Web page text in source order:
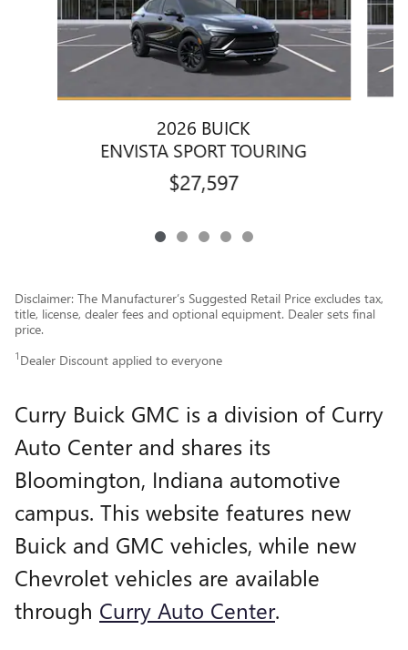
2026 BUICK
ENVISTA SPORT TOURING
$27,597
Disclaimer: The Manufacturer’s Suggested Retail Price excludes tax,
title, license, dealer fees and optional equipment. Dealer sets final
price.
1 Dealer Discount applied to everyone
Curry Buick GMC is a division of Curry
Auto Center and shares its
Bloomington, Indiana automotive
campus. This website features new
Buick and GMC vehicles, while new
Chevrolet vehicles are available
through Curry Auto Center.